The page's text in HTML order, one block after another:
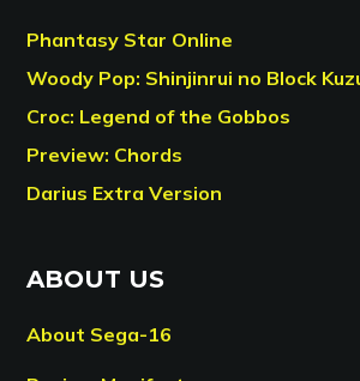
Phantasy Star Online
Woody Pop: Shinjinrui no Block
Croc: Legend of the Gobbos
Preview: Chords
Darius Extra Version
ABOUT US
About Sega-16